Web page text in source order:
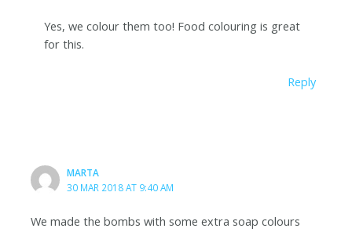
Yes, we colour them too! Food colouring is great
for this.
Reply
MARTA
30 MAR 2018 AT 9:40 AM
We made the bombs with some extra soap colours